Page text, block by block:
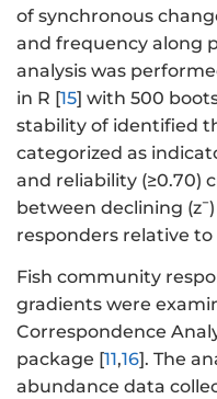
of synchronous
and frequency along
analysis was
in R [15] with 500
stability of identified
categorized as
and reliability (≥0.70)
between declining (z−
responders relative
Fish community
gradients were
Correspondence
package [11,16]. The
abundance data